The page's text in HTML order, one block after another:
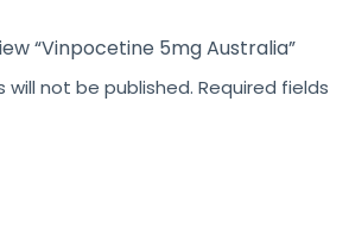
“Vinpocetine 5mg Australia”
will not be published. Required fields